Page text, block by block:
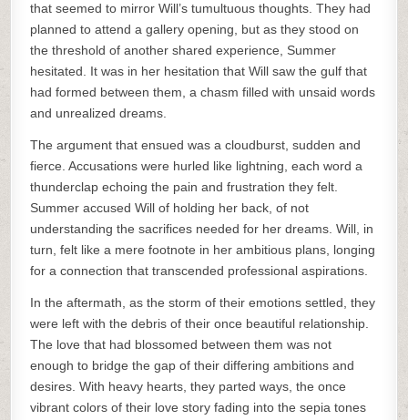
that seemed to mirror Will’s tumultuous thoughts. They had
planned to attend a gallery opening, but as they stood on
the threshold of another shared experience, Summer
hesitated. It was in her hesitation that Will saw the gulf that
had formed between them, a chasm filled with unsaid words
and unrealized dreams.
The argument that ensued was a cloudburst, sudden and
fierce. Accusations were hurled like lightning, each word a
thunderclap echoing the pain and frustration they felt.
Summer accused Will of holding her back, of not
understanding the sacrifices needed for her dreams. Will, in
turn, felt like a mere footnote in her ambitious plans, longing
for a connection that transcended professional aspirations.
In the aftermath, as the storm of their emotions settled, they
were left with the debris of their once beautiful relationship.
The love that had blossomed between them was not
enough to bridge the gap of their differing ambitions and
desires. With heavy hearts, they parted ways, the once
vibrant colors of their love story fading into the sepia tones